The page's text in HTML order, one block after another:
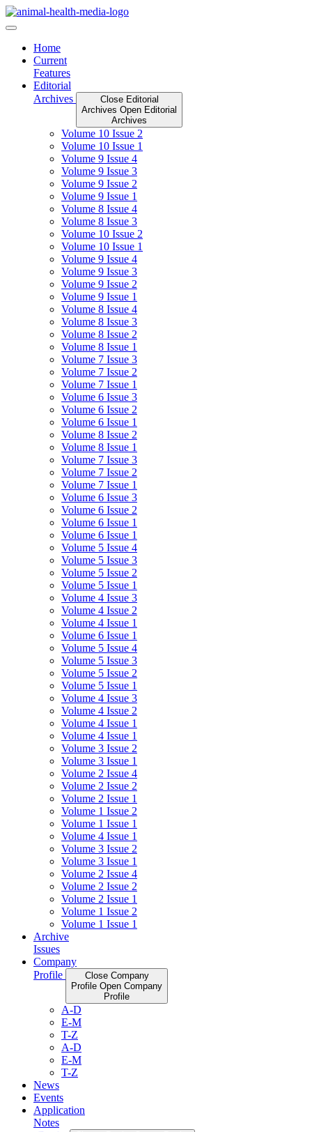
Skip
to
Home
Current
Features
Editorial
Archives
Close Editorial
Archives Open Editorial
Archives
Volume 10 Issue 2
Volume 10 Issue 1
Volume 9 Issue 4
Volume 9 Issue 3
Volume 9 Issue 2
Volume 9 Issue 1
Volume 8 Issue 4
Volume 8 Issue 3
Volume 10 Issue 2
Volume 10 Issue 1
Volume 9 Issue 4
Volume 9 Issue 3
Volume 9 Issue 2
Volume 9 Issue 1
Volume 8 Issue 4
Volume 8 Issue 3
Volume 8 Issue 2
Volume 8 Issue 1
Volume 7 Issue 3
Volume 7 Issue 2
Volume 7 Issue 1
Volume 6 Issue 3
Volume 6 Issue 2
Volume 6 Issue 1
Volume 8 Issue 2
Volume 8 Issue 1
Volume 7 Issue 3
Volume 7 Issue 2
Volume 7 Issue 1
Volume 6 Issue 3
Volume 6 Issue 2
Volume 6 Issue 1
Volume 6 Issue 1
Volume 5 Issue 4
Volume 5 Issue 3
Volume 5 Issue 2
Volume 5 Issue 1
Volume 4 Issue 3
Volume 4 Issue 2
Volume 4 Issue 1
Volume 6 Issue 1
Volume 5 Issue 4
Volume 5 Issue 3
Volume 5 Issue 2
Volume 5 Issue 1
Volume 4 Issue 3
Volume 4 Issue 2
Volume 4 Issue 1
Volume 4 Issue 1
Volume 3 Issue 2
Volume 3 Issue 1
Volume 2 Issue 4
Volume 2 Issue 2
Volume 2 Issue 1
Volume 1 Issue 2
Volume 1 Issue 1
Volume 4 Issue 1
Volume 3 Issue 2
Volume 3 Issue 1
Volume 2 Issue 4
Volume 2 Issue 2
Volume 2 Issue 1
Volume 1 Issue 2
Volume 1 Issue 1
Archive
Issues
Company
Profile
Close Company
Profile Open Company
Profile
A-D
E-M
T-Z
A-D
E-M
T-Z
News
Events
Application
Notes